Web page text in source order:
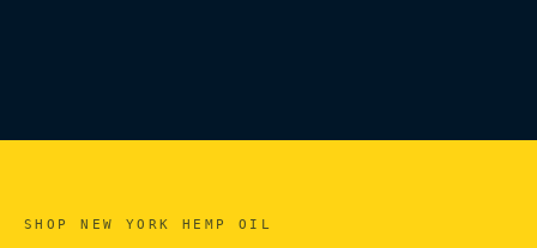
SHOPNEW YORK HEMP OIL